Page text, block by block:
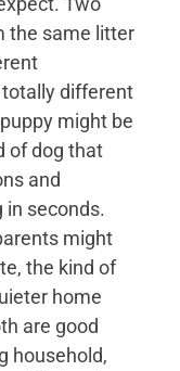
the same litter
different
might be
of dog that
and
seconds.
might
the kind of
home
are good
household,